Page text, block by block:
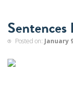
Posted on: January